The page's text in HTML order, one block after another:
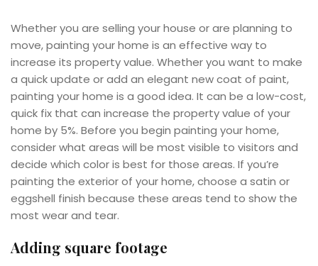
Whether you are selling your house or are planning to
move, painting your home is an effective way to
increase its property value. Whether you want to make
a quick update or add an elegant new coat of paint,
painting your home is a good idea. It can be a low-cost,
quick fix that can increase the property value of your
home by 5%. Before you begin painting your home,
consider what areas will be most visible to visitors and
decide which color is best for those areas. If you’re
painting the exterior of your home, choose a satin or
eggshell finish because these areas tend to show the
most wear and tear.
Adding square footage